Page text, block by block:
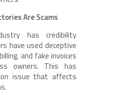
Are Scams
has credibility
have used deceptive
and fake invoices
owners. This has
issue that affects